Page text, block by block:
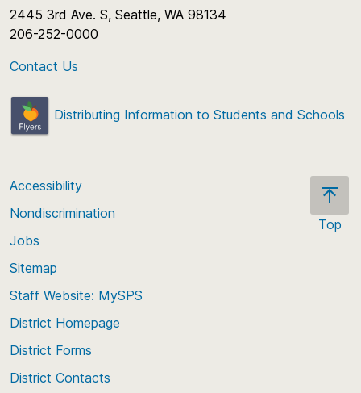
2445 3rd Ave. S, Seattle, WA 98134
206-252-0000
Contact Us
Distributing Information to Students and Schools
Top
Accessibility
Nondiscrimination
Jobs
Sitemap
Staff Website: MySPS
District Homepage
District Forms
District Contacts